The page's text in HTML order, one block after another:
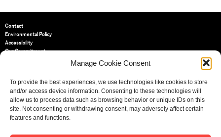
Manage Cookie Consent
To provide the best experiences, we use technologies like cookies to store
and/or access device information. Consenting to these technologies will
allow us to process data such as browsing behavior or unique IDs on this
site. Not consenting or withdrawing consent, may adversely affect certain
features and functions.
Contact
Environmental Policy
Accessibility
Our Commitment
St Bride Foundation
14 Bride Lane, Fleet Street,
EC4Y 8EQ